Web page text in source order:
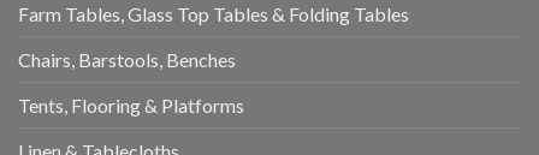
Farm Tables, Glass Top Tables & Folding Tables
Chairs, Barstools, Benches
Tents, Flooring & Platforms